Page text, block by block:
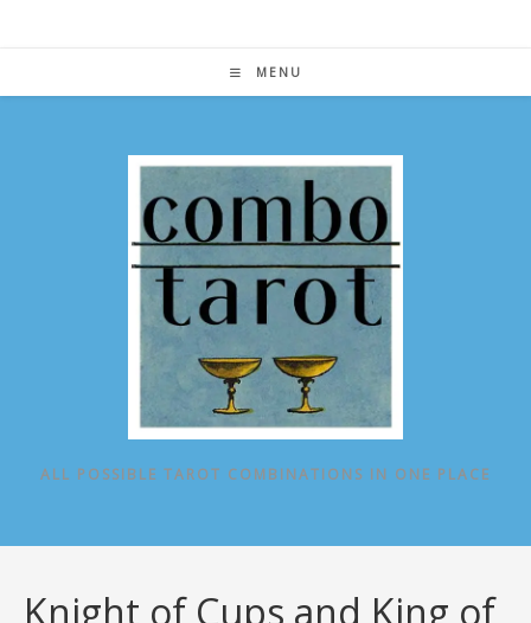
MENU
ALL POSSIBLE TAROT COMBINATIONS IN ONE PLACE
Knight of Cups and King of